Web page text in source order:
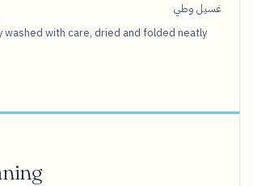
غسيل وطي
washed with care, dried and folded neatly